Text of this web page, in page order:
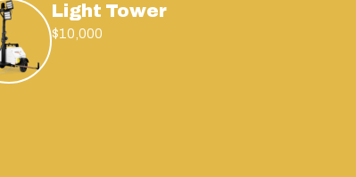
Light Tower
$10,000